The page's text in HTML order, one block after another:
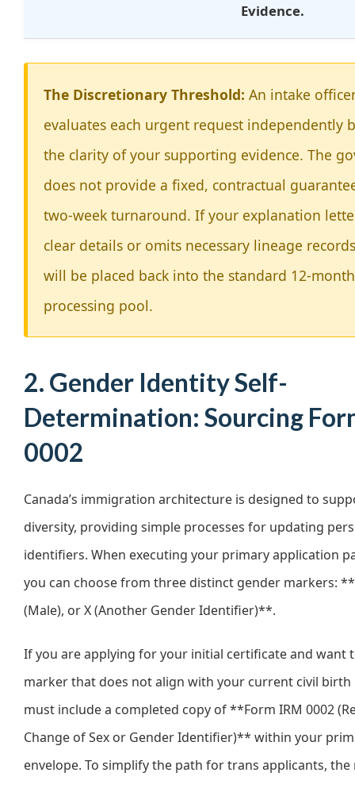
Evidence.
The Discretionary Threshold: An intake
evaluates each urgent request independently
the clarity of your supporting evidence. The
does not provide a fixed, contractual
two-week turnaround. If your explanation
clear details or omits necessary lineage
will be placed back into the standard 12-month
processing pool.
2. Gender Identity Self-
Determination: Sourcing
0002
Canada’s immigration architecture is designed to
diversity, providing simple processes for updating
identifiers. When executing your primary application
you can choose from three distinct gender markers:
(Male), or X (Another Gender Identifier)**.
If you are applying for your initial certificate and want
marker that does not align with your current civil birth
must include a completed copy of **Form IRM 0002
Change of Sex or Gender Identifier)** within your
envelope. To simplify the path for trans applicants,